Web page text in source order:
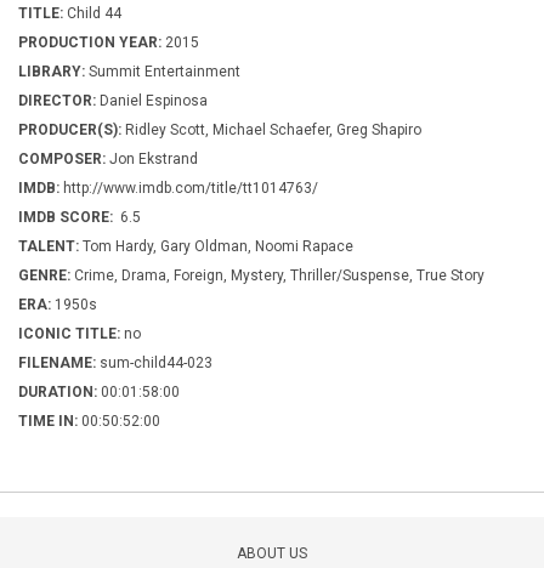
TITLE: Child 44
PRODUCTION YEAR: 2015
LIBRARY: Summit Entertainment
DIRECTOR: Daniel Espinosa
PRODUCER(S): Ridley Scott, Michael Schaefer, Greg Shapiro
COMPOSER: Jon Ekstrand
IMDB: http://www.imdb.com/title/tt1014763/
IMDB SCORE: 6.5
TALENT: Tom Hardy, Gary Oldman, Noomi Rapace
GENRE: Crime, Drama, Foreign, Mystery, Thriller/Suspense, True Story
ERA: 1950s
ICONIC TITLE: no
FILENAME: sum-child44-023
DURATION: 00:01:58:00
TIME IN: 00:50:52:00
ABOUT US